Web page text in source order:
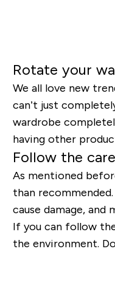
Rotate your
We all love new
can’t just
wardrobe
having other
Follow the
As mentioned
than
cause damage, and
If you can follow
the environment.